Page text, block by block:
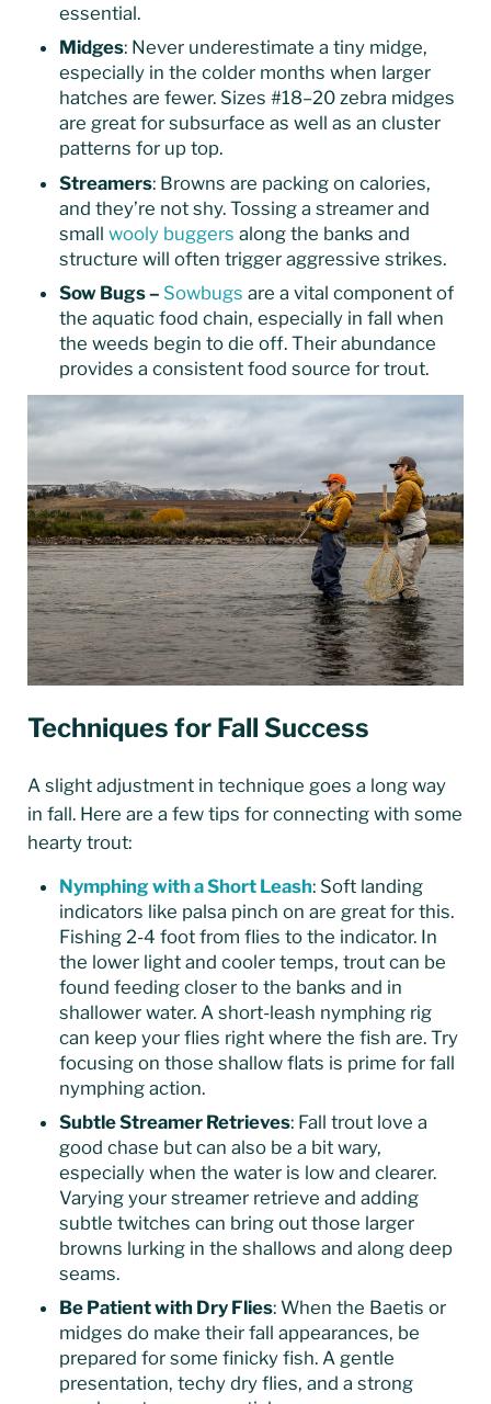
essential.
Midges: Never underestimate a tiny midge,
especially in the colder months when larger
hatches are fewer. Sizes #18–20 zebra midges
are great for subsurface as well as an cluster
patterns for up top.
Streamers: Browns are packing on calories,
and they’re not shy. Tossing a streamer and
smallwooly buggers along the banks and
structure will often trigger aggressive strikes.
Sow Bugs – Sowbugs are a vital component of
the aquatic food chain, especially in fall when
the weeds begin to die off. Their abundance
provides a consistent food source for trout.
Techniques for Fall Success
A slight adjustment in technique goes a long way
in fall. Here are a few tips for connecting with some
hearty trout:
Nymphing with a Short Leash: Soft landing
indicators like palsa pinch on are great for this.
Fishing 2-4 foot from flies to the indicator. In
the lower light and cooler temps, trout can be
found feeding closer to the banks and in
shallower water. A short-leash nymphing rig
can keep your flies right where the fish are. Try
focusing on those shallow flats is prime for fall
nymphing action.
Subtle Streamer Retrieves: Fall trout love a
good chase but can also be a bit wary,
especially when the water is low and clearer.
Varying your streamer retrieve and adding
subtle twitches can bring out those larger
browns lurking in the shallows and along deep
seams.
Be Patient with Dry Flies: When the Baetis or
midges do make their fall appearances, be
prepared for some finicky fish. A gentle
presentation, techy dry flies, and a strong